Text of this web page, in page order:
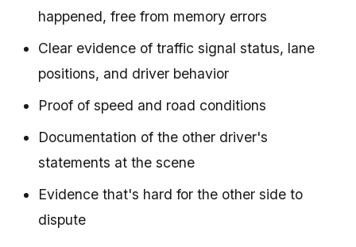
happened, free from memory errors
Clear evidence of traffic signal status, lane
positions, and driver behavior
Proof of speed and road conditions
Documentation of the other driver's
statements at the scene
Evidence that's hard for the other side to
dispute